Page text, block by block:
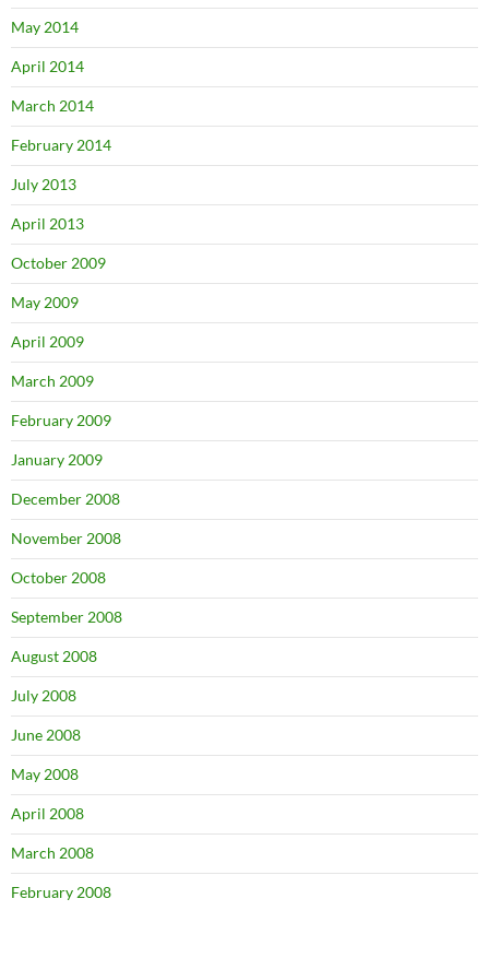
May 2014
April 2014
March 2014
February 2014
July 2013
April 2013
October 2009
May 2009
April 2009
March 2009
February 2009
January 2009
December 2008
November 2008
October 2008
September 2008
August 2008
July 2008
June 2008
May 2008
April 2008
March 2008
February 2008